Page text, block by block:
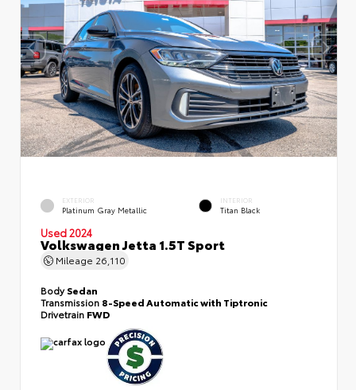
EXTERIOR
Platinum Gray Metallic
INTERIOR
Titan Black
Used 2024
Volkswagen Jetta 1.5T Sport
Mileage 26,110
BodySedan
Transmission 8-Speed Automatic with Tiptronic
Drivetrain FWD